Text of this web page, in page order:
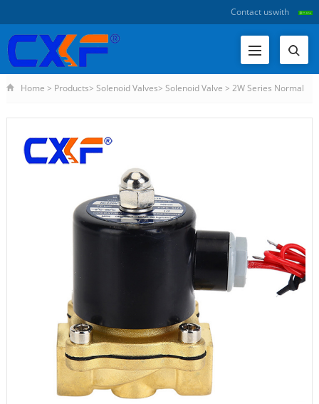
Contact uswith
Home > Products> Solenoid Valves> Solenoid Valve > 2W Series Normal
Closed Solenoid Valve